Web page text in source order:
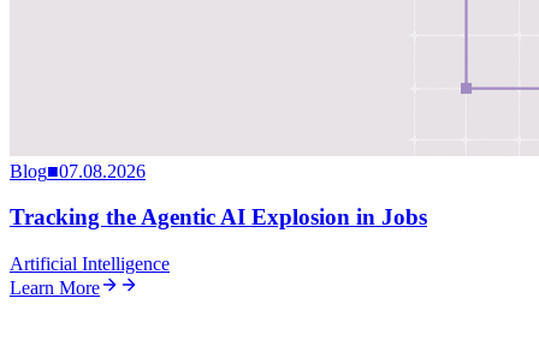
Blog■07.08.2026
Tracking the Agentic AI Explosion in Jobs
Artificial Intelligence
Learn More